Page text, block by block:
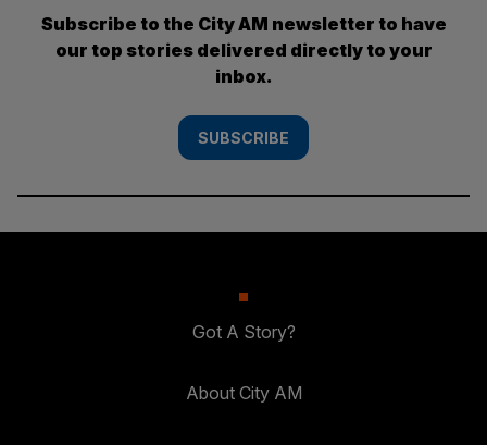
Subscribe to the City AM newsletter to have
our top stories delivered directly to your
inbox.
SUBSCRIBE
Got A Story?
About City AM